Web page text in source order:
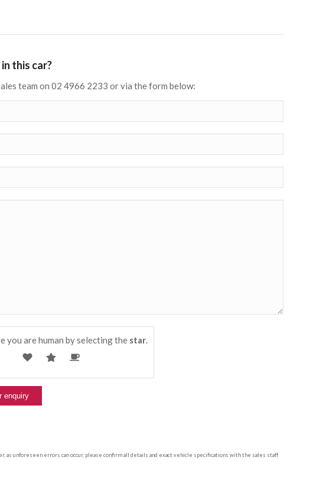
this car?
team on 02 4966 2233 or via the form below:
you are human by selecting the star.
as unforeseen errors can occur, please confirm all details and exact vehicle specifications with the sales staff